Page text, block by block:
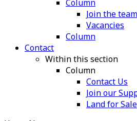
Column
Join the team
Vacancies
Column
Contact
Within this section
Column
Contact Us
Join our
Land for Sale